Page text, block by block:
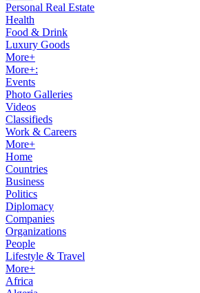
Personal Real Estate
Health
Food & Drink
Luxury Goods
More+
More+:
Events
Photo Galleries
Videos
Classifieds
Work & Careers
More+
Home
Countries
Business
Politics
Diplomacy
Companies
Organizations
People
Lifestyle & Travel
More+
Africa